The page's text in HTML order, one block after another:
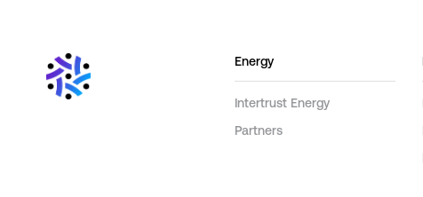
Energy
Intertrust Energy
Partners